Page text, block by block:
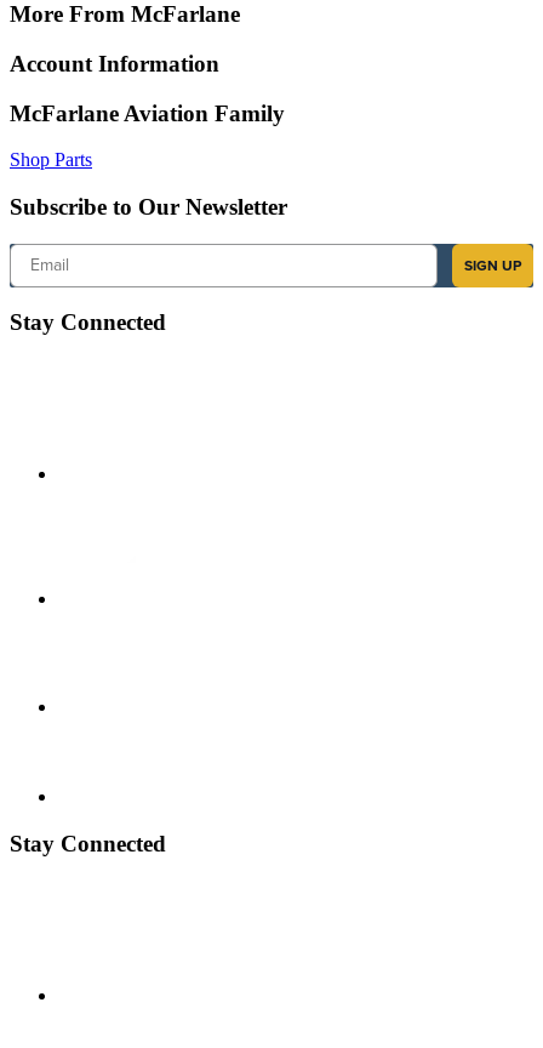
More From McFarlane
Account Information
McFarlane Aviation Family
Shop Parts
Subscribe to Our Newsletter
Email
SIGN UP
Stay Connected
Stay Connected